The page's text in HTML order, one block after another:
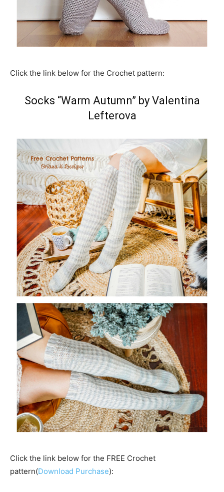
Click the link below for the Crochet pattern:
Socks “Warm Autumn” by Valentina
Lefterova
Click the link below for the FREE Crochet
pattern(Download Purchase):